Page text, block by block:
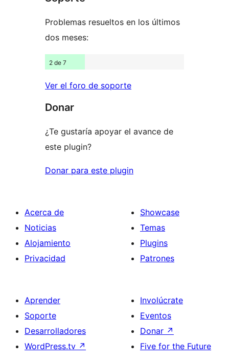
estrellas
Problemas resueltos en los últimos
dos meses:
2 de 7
Ver el foro de soporte
Donar
¿Te gustaría apoyar el avance de
este plugin?
Donar para este plugin
Acerca de
Noticias
Alojamiento
Privacidad
Showcase
Temas
Plugins
Patrones
Aprender
Soporte
Desarrolladores
WordPress.tv ↗
Involúcrate
Eventos
Donar ↗
Five for the Future